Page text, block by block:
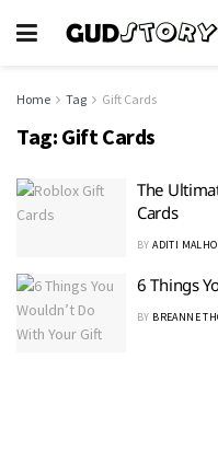
Home Tag Gift Cards
Tag: Gift Cards
The
Cards
BY ADITI
6 Things
BY BREANNE